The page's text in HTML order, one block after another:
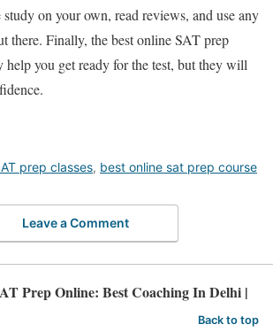
on your own, read reviews, and use any
there. Finally, thebest online SAT prep
you get ready for the test, but they will
.
prep classes, best online sat prep course
Leave a Comment
Prep Online: Best Coaching In Delhi |
Back to top